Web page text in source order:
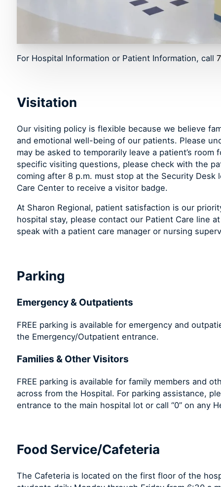
For Hospital Information or Patient Information, call
Visitation
Our visiting policy is flexible because we believe
and emotional well-being of our patients. Please
may be asked to temporarily leave a patient’s
specific visiting questions, please check with the
coming after 8 p.m. must stop at the Security
Care Center to receive a visitor badge.
At Sharon Regional, patient satisfaction is our
hospital stay, please contact our Patient Care line
speak with a patient care manager or nursing
Parking
Emergency & Outpatients
FREE parking is available for emergency and
the Emergency/Outpatient entrance.
Families & Other Visitors
FREE parking is available for family members and
across from the Hospital. For parking assistance,
entrance to the main hospital lot or call “0” on any
Food Service/Cafeteria
The Cafeteria is located on the first floor of the